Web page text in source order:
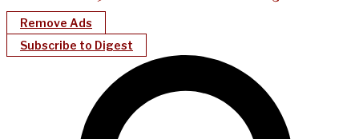
Remove Ads
Subscribe to Digest